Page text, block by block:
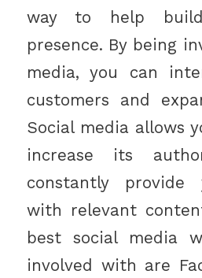
way to help
presence. By being
media, you can
customers and
Social media allows
increase its
constantly provide
with relevant
best social media
involved with are